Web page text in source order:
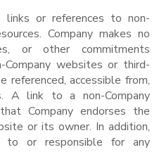
links or references to non-
Company makes no
or other commitments
websites or third-
referenced, accessible from,
A link to a non-Company
Company endorses the
or its owner. In addition,
or responsible for any